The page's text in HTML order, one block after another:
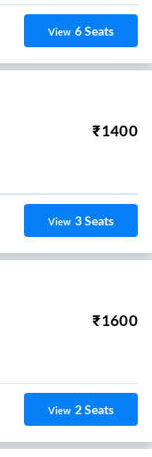
View 6Seats
₹1400
View 3Seats
₹1600
View 2Seats